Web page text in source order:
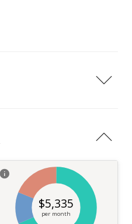
$5,335
per month